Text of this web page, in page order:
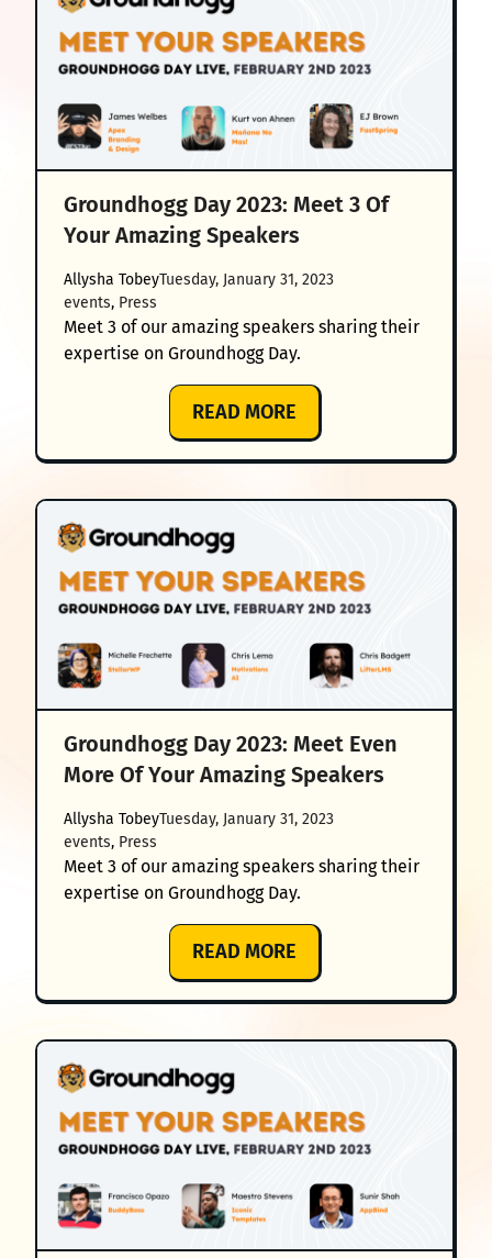
US
FOR
‘THE
GOOD,
THE
NEW
&
FUTURE
GROUNDHOGG
MARKETING
AUTOMATION’
Groundhogg Day 2023: Meet 3 Of
Your Amazing Speakers
Allysha TobeyTuesday, January 31, 2023
events, Press
Meet 3 of our amazing speakers sharing their
expertise on Groundhogg Day.
READ MORE:
GROUNDHOGG
DAY
2023:
OF
YOUR
AMAZING
SPEAKERS
Groundhogg Day 2023: Meet Even
More Of Your Amazing Speakers
Allysha TobeyTuesday, January 31, 2023
events, Press
Meet 3 of our amazing speakers sharing their
expertise on Groundhogg Day.
READ MORE:
GROUNDHOGG
DAY
2023:
MORE
OF
YOUR
AMAZING
SPEAKERS